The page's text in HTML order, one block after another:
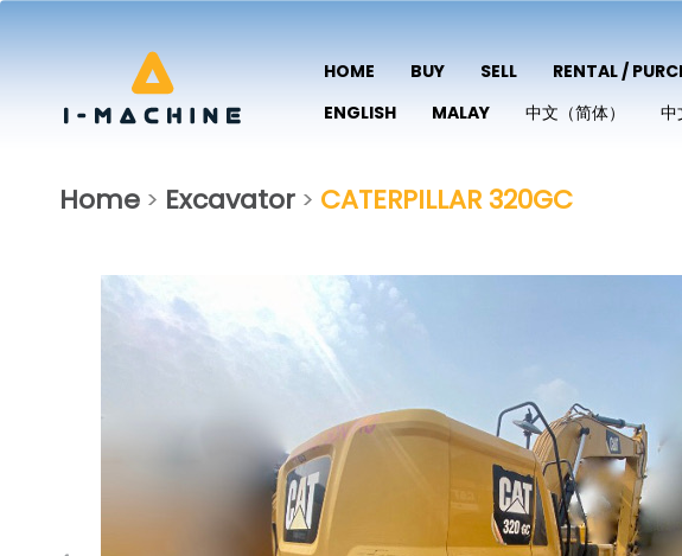
HOME BUY SELL
RENTAL /
ENGLISH
MALAY 中文（简体） 中
Home > Excavator > CATERPILLAR 320GC